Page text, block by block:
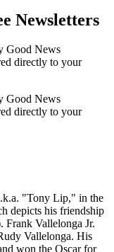
Newsletters
Good News
directly to your
Good News
directly to your
"Tony Lip," in the
depicts his friendship
Vallelonga Jr.
Vallelonga. His
won the Oscar for